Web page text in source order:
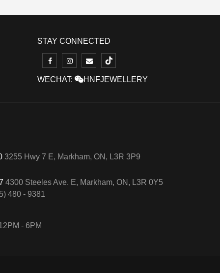
STAY CONNECTED
WECHAT: HNFJEWELLERY
3255 Hwy 7 E, Markham, ON, L3R 3P9
4300 Steeles Ave. E, Markham, ON, L3R 0Y5
480 - 9381
- 6PM